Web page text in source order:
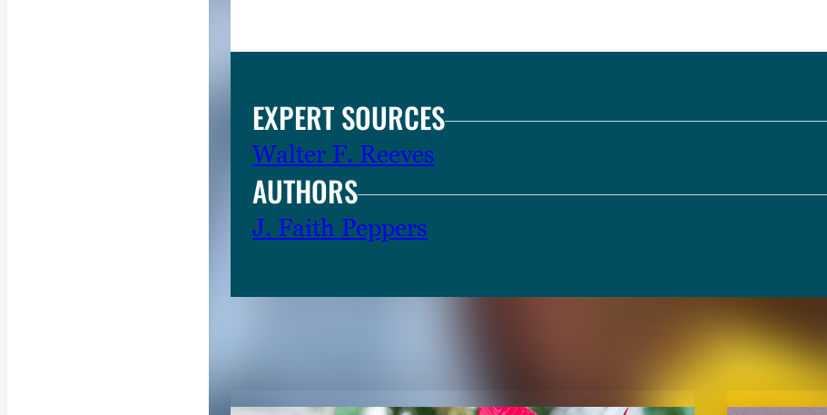
EXPERT SOURCES
Walter F. Reeves
AUTHORS
J. Faith Peppers